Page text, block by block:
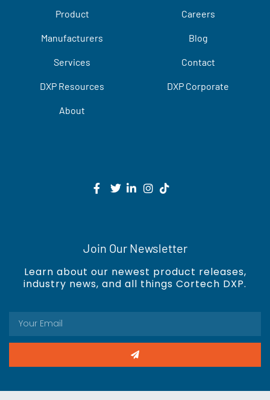
Product
Manufacturers
Services
DXP Resources
About
Careers
Blog
Contact
DXP Corporate
Join Our Newsletter
Learn about our newest product releases,
industry news, and all things Cortech DXP.